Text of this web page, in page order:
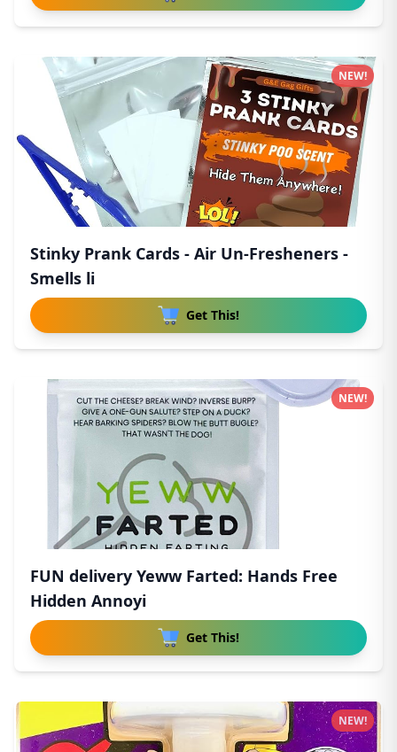
Stinky Prank Cards - Air Un-Fresheners -
Smells li
Get This!
NEW!
FUN delivery Yeww Farted: Hands Free
Hidden Annoyi
Get This!
NEW!
NEW!